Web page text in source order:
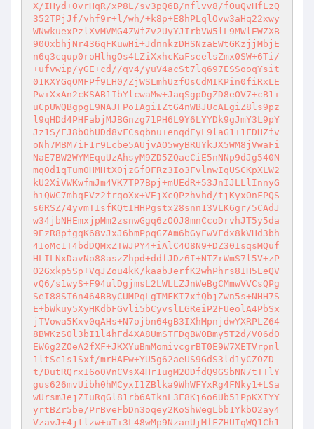
X/IHyd+OvrHqR/xP8L/sv3pQ6B/nflvv8/fOuQvHfLzQ
352TPjJf/vhf9r+l/wh/+k8p+E8hPLqlOvw3aHq22xwy
WNwkuexPzlXvMVMG4ZWfZv2UyYJIrbVW5lL9MWlEWZXB
90OxbhjNr436qFKuwHi+JdnnkzDHSNzaEWtGKzjjMbjE
n6q3cqup0roHlhgOs4LZiXxhcKaFseelsZmx0SW+6Ti/
+ufvwip/yGE+cd//qv4/yuV4acSt7lq697ESSooqYsit
01KXYGqOMFPf9LH0/ZjWSLmhUzfOsCdMIKPin0fiRxLE
PwiXxAn2cKSAB1IbYlcwaMw+JaqSgpDgZD8eOV7+cB1i
uCpUWQBgpgE9NAJFPoIAgiIZtG4nWBJUcALgiZ8ls9pz
l9qHDd4PHFabjMJBGnzg71PH6L9Y6LYYDk9gJmY3L9pY
Jz1S/FJ8b0hUDd8vFCsqbnu+enqdEyL9laG1+1FDHZfv
oNh7MBM7iF1r9Lcbe5AUjvAO5wyBRUYkJX5WM8jVwaFi
NaE7BW2WYMEquUzAhsyM9ZD5ZQaeCiE5nNNp9dJg540N
mq0d1qTum0HMHtX0jzGfOFRz3Io3FvlnwIqUSCKpXLW2
kU2XiVWKwfmJm4VK7TP7Bpj+mUEdR+53JnIJLLlInnyG
hiQWC7mhqFVz2frqoXx+VEjXcQPzhvhd/tjKyxOnFPQS
s6RSZ/4yvmTIsfKQtIHHPgstx28snn13VLK6gr/5CAdJ
w34jbNHEmxjpMm2zsnwGgq6zOOJ8mnCcoDrvhJT5y5da
9EzR8pfgqK68vJxJ6bmPpqGZAm6bGyFwVFdx8kVHd3bh
4IoMc1T4bdDQMxZTWJPY4+iAlC4O8N9+DZ30IsqsMQuf
HLILNxDavNo88aszZhpd+ddfJDz6I+NTZrWmS7l5V+zP
O2Gxkp5Sp+VqJZou4kK/kaabJerfK2whPhrs8IH5EeQV
vQ6/s1wyS+F94ulDgjmsL2LWLLZJnWeBgCMmwVVCsQPg
SeI88ST6n464BByCUMPqLgTMFKI7xfQbjZwn5s+NHH7S
E+bWkuy5XyHKdbFGvli5bCyvslLGReiP2FUeolA4PbSx
jTVowa5Kxv0qAHs+N7ojbn64gB3IXhMpnjdwYXRPLZ64
8BWKzSOl3bI1l4hFd4XA8UmSTFDgBW0Bmy5T2d/V06d0
EW6g2ZOeA2fXF+JKXYuBmMomivcgrBT0E9W7XETVrpnl
1ltSc1s1Sxf/mrHAFw+YU5g62aeUS9GdS3ld1yCZOZD
t/DutRQrxI6o0VnCVsX4Hr1ugM2ODfdQ9GSbNN7tTTlY
gus626mvUibh0hMCyxI1ZBlka9WhWFYxRg4FNky1+LSa
wUrsmJejZIuRqGl81rb6AIknL3F8Kj6o6Ub51PpKXIYY
yrtBZr5be/PrBveFbDn3oqey2KoShWegLbb1YkbO2ay4
VzavJ+4jtlzw+uTi3L48wMp9NzanUjMfFZHUIqWQ1Ch1